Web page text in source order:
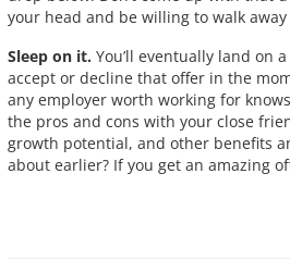
your head and be willing to walk
Sleep on it. You’ll eventually land on
accept or decline that offer in the
any employer worth working for
the pros and cons with your close
growth potential, and other benefits
about earlier? If you get an amazing